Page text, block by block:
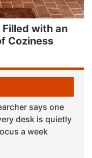
Filled with an
Coziness
says one
desk is quietly
a week